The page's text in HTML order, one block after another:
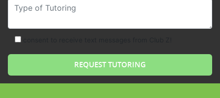
Type of Tutoring